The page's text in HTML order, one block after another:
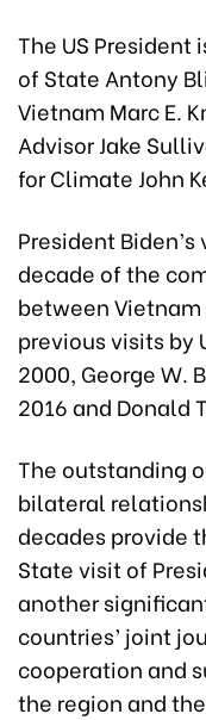
The US
of State Antony
Vietnam Marc E.
Advisor Jake
for Climate John
President
decade of the
between
previous visits by
2000, George W.
2016 and Donald
The outstanding
bilateral
decades provide
State visit of
another
countries’ joint
cooperation and
the region and